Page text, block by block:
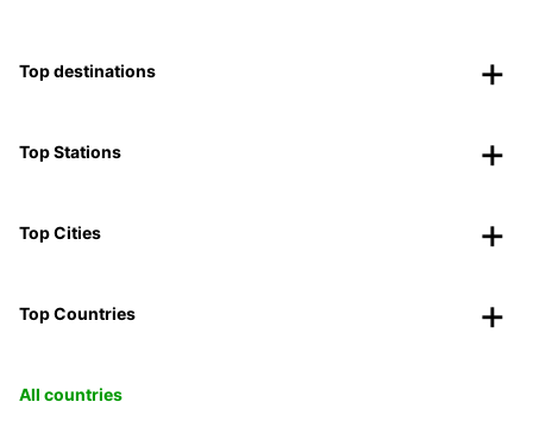
Top destinations
Top Stations
Top Cities
Top Countries
All countries